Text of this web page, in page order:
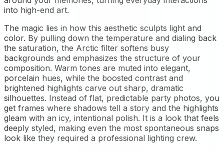
into high-end art.
The magic lies in how this aesthetic sculpts light and
color. By pulling down the temperature and dialing back
the saturation, the Arctic filter softens busy
backgrounds and emphasizes the structure of your
composition. Warm tones are muted into elegant,
porcelain hues, while the boosted contrast and
brightened highlights carve out sharp, dramatic
silhouettes. Instead of flat, predictable party photos, you
get frames where shadows tell a story and the highlights
gleam with an icy, intentional polish. It is a look that feels
deeply styled, making even the most spontaneous snaps
look like they required a professional lighting crew.